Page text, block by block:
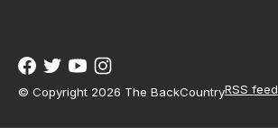
© Copyright 2026 The BackCountryRSS feed